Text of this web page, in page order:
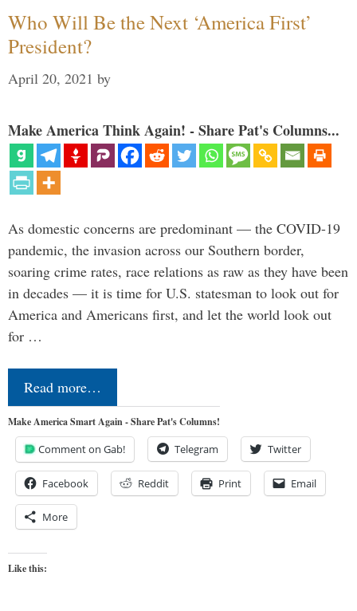
Who Will Be the Next ‘America First’
President?
April 20, 2021 by
Make America Think Again! - Share Pat's Columns...
As domestic concerns are predominant — the COVID-19
pandemic, the invasion across our Southern border,
soaring crime rates, race relations as raw as they have been
in decades — it is time for U.S. statesman to look out for
America and Americans first, and let the world look out
for …
Read more…
Make America Smart Again - Share Pat's Columns!
Comment on Gab! Telegram Twitter
Facebook Reddit Print Email
More
Like this: